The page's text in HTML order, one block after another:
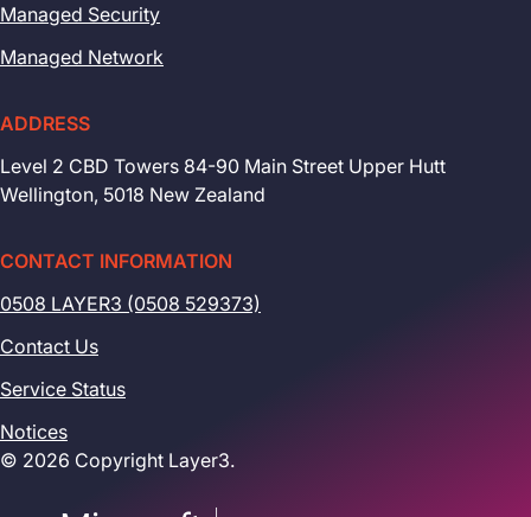
Managed Security
Managed Network
ADDRESS
Level 2 CBD Towers 84-90 Main Street Upper Hutt
Wellington, 5018 New Zealand
CONTACT INFORMATION
0508 LAYER3 (0508 529373)
Contact Us
Service Status
Notices
© 2026 Copyright Layer3.